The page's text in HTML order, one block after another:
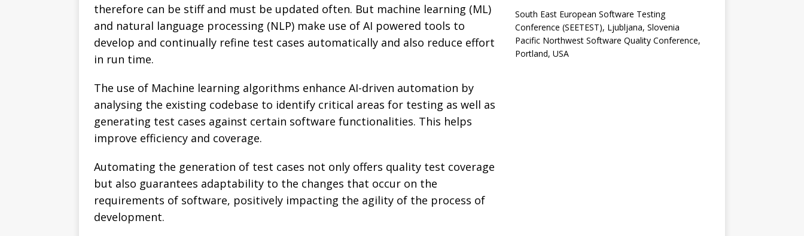
therefore can be stiff and must be updated often. But machine learning (ML)
and natural language processing (NLP) make use of AI powered tools to
develop and continually refine test cases automatically and also reduce effort
in run time.
The use of Machine learning algorithms enhance AI-driven automation by
analysing the existing codebase to identify critical areas for testing as well as
generating test cases against certain software functionalities. This helps
improve efficiency and coverage.
Automating the generation of test cases not only offers quality test coverage
but also guarantees adaptability to the changes that occur on the
requirements of software, positively impacting the agility of the process of
development.
South East European Software Testing
Conference (SEETEST), Ljubljana, Slovenia
Pacific Northwest Software Quality Conference,
Portland, USA